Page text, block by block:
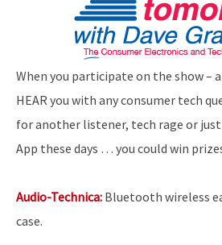
When you participate on the show –
HEAR you with any consumer tech
for another listener, tech rage or
App these days … you could win
Audio-Technica: Bluetooth wireless
case.